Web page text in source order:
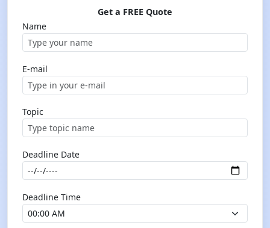
Get a FREE Quote
Name
E-mail
Topic
Deadline Date
Deadline Time